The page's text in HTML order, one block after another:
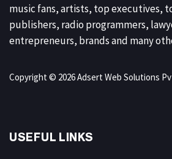
music fans, artists, top executives,
publishers, radio programmers,
entrepreneurs, brands and many
Copyright © 2026 Adsert Web Solutions
USEFUL LINKS